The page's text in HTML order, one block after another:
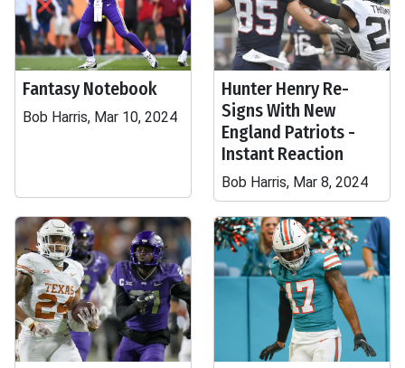
Fantasy Notebook
Bob Harris, Mar 10, 2024
Hunter Henry Re-
Signs With New
England Patriots -
Instant Reaction
Bob Harris, Mar 8, 2024